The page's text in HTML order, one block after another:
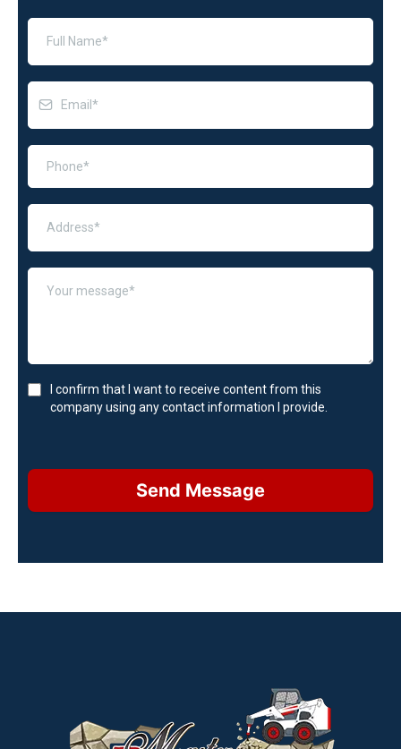
I confirm that I want to receive content from this
company using any contact information I provide.
Send Message